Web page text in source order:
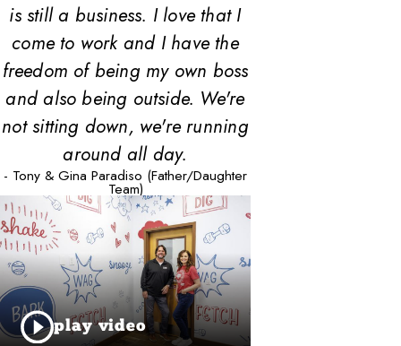
is still a business. I love that I
come to work and I have the
freedom of being my own boss
and also being outside. We're
not sitting down, we're running
around all day.
- Tony & Gina Paradiso (Father/Daughter
Team)
play video